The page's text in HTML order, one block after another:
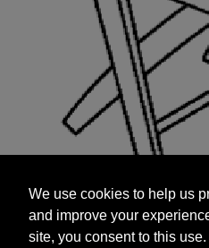
and improve your
site, you consent to this
targeted advertisements by
We use cookies to help us
and improve your
site, you consent to this